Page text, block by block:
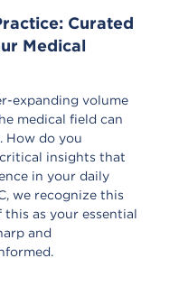
Curated
Medical
expanding volume
medical field can
How do you
insights that
in your daily
we recognize this
this as your essential
and